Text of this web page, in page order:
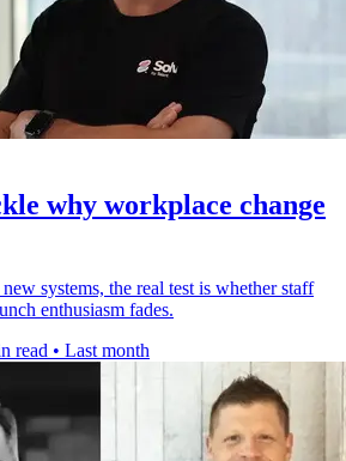
why workplace change
systems, the real test is whether staff
enthusiasm fades.
read • Last month